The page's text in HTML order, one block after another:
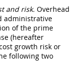
and risk. Overhead
administrative
of the prime
(hereafter
growth risk or
following two